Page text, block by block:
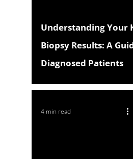
Understanding Your
Biopsy Results: A
Diagnosed Patients
4 min read